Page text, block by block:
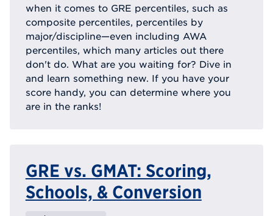
when it comes to GRE percentiles, such as
composite percentiles, percentiles by
major/discipline—even including AWA
percentiles, which many articles out there
don't do. What are you waiting for? Dive in
and learn something new. If you have your
score handy, you can determine where you
are in the ranks!
GRE vs. GMAT: Scoring,
Schools, & Conversion